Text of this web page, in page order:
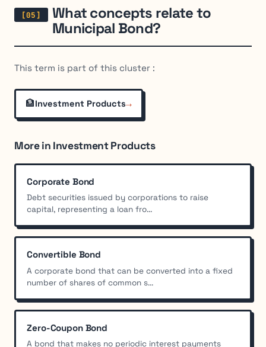
What concepts relate to
Municipal Bond?
This term is part of this cluster :
🏦Investment Products→
More in Investment Products
Corporate Bond
Debt securities issued by corporations to raise
capital, representing a loan fro...
Convertible Bond
A corporate bond that can be converted into a fixed
number of shares of common s...
Zero-Coupon Bond
A bond that makes no periodic interest payments